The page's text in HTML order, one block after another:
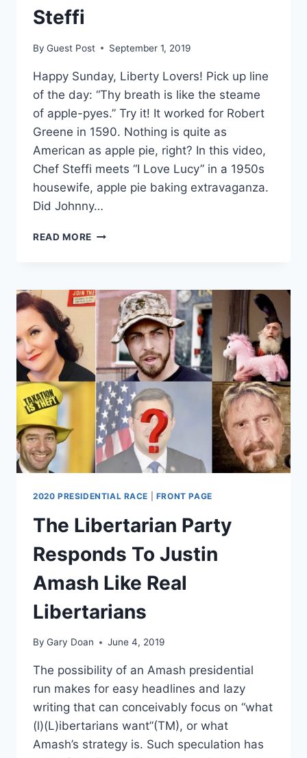
Steffi
By Guest Post September 1, 2019
Happy Sunday, Liberty Lovers! Pick up line
of the day: “Thy breath is like the steame
of apple-pyes.” Try it! It worked for Robert
Greene in 1590. Nothing is quite as
American as apple pie, right? In this video,
Chef Steffi meets “I Love Lucy” in a 1950s
housewife, apple pie baking extravaganza.
Did Johnny…
READ MORE AMERICAN
~
SUNDAY
BAKING
WITH
STEFFI
2020 PRESIDENTIAL RACE FRONT PAGE
The Libertarian Party
Responds To Justin
Amash Like Real
Libertarians
By Gary Doan June 4, 2019
The possibility of an Amash presidential
run makes for easy headlines and lazy
writing that can conceivably focus on “what
(l)(L)ibertarians want”(TM), or what
Amash’s strategy is. Such speculation has